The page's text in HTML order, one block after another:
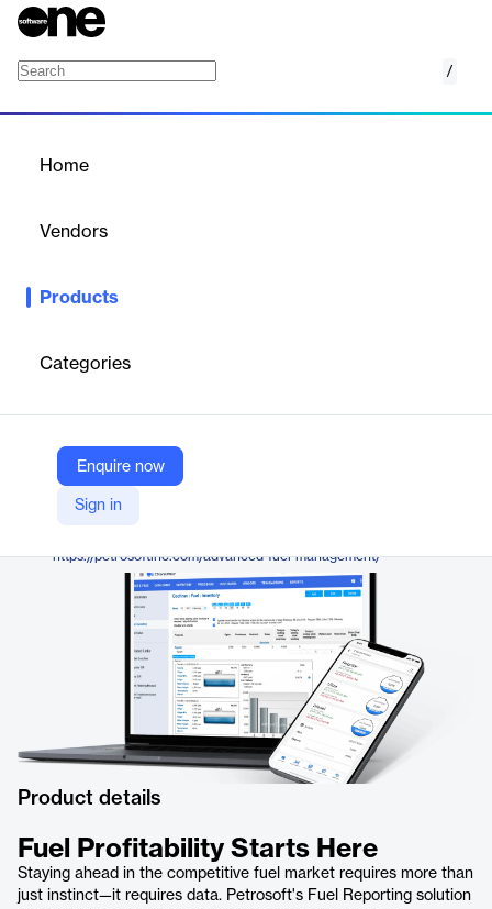
/
Home
Vendors
Products
Categories
Enquire now
Sign in
Staying ahead in the competitive fuel market requires more than
gives you the advantage by providing instant access to
competitor fuel prices and eliminating time-consuming manual
Vendor
Petrosoft
https://petrosoftinc.com/advanced-fuel-management/
Product details
Fuel Profitability Starts Here
Staying ahead in the competitive fuel market requires more than
just instinct—it requires data. Petrosoft's Fuel Reporting solution